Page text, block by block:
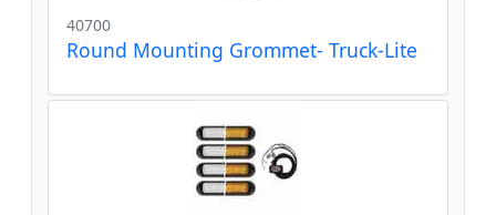
40700
Round Mounting Grommet- Truck-Lite